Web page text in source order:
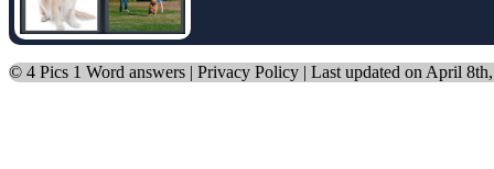
© 4 Pics 1 Word answers | Privacy Policy | Last updated on April